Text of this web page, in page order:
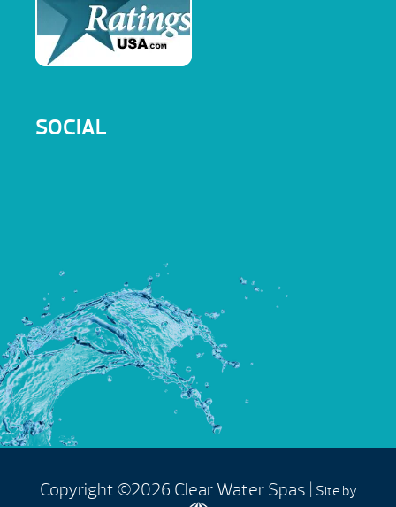
SOCIAL
Copyright ©2026 Clear Water Spas | Site by